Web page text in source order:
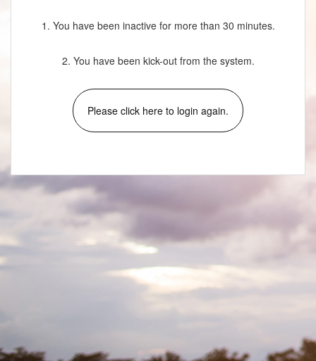
1. You have been inactive for more than 30 minutes.
2. You have been kick-out from the system.
Please click here to login again.